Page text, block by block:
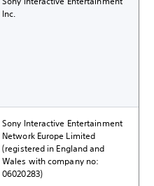
Inc.
Sony Interactive Entertainment
Network Europe Limited
(registered in England and
Wales with company no:
06020283)